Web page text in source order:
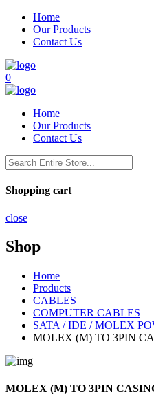
Home
Our Products
Contact Us
0
Home
Our Products
Contact Us
Shopping cart
close
Shop
Home
Products
CABLES
COMPUTER CABLES
SATA / IDE / MOLEX
MOLEX (M) TO 3PIN
MOLEX (M) TO 3PIN